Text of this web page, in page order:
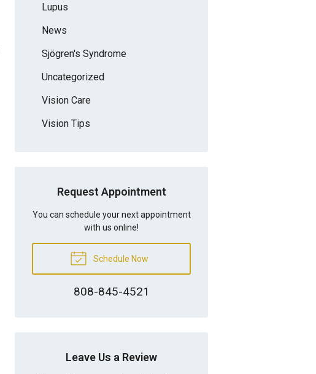
Lupus
News
Sjögren's Syndrome
Uncategorized
Vision Care
Vision Tips
Request Appointment
You can schedule your next appointment
with us online!
Schedule Now
808-845-4521
Leave Us a Review